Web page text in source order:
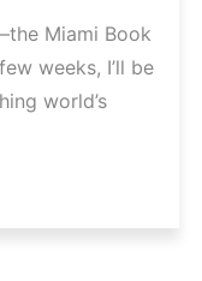
Miami Book
weeks, I’ll be
world’s